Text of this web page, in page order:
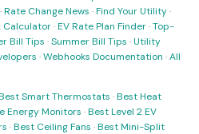
·Rate Change News ·Find Your Utility·
Calculator·EV Rate Plan Finder·Top-
Bill Tips ·Summer Bill Tips ·Utility
·Webhooks Documentation ·All
Smart Thermostats ·Best Heat
Energy Monitors ·Best Level 2 EV
·Best Ceiling Fans ·Best Mini-Split